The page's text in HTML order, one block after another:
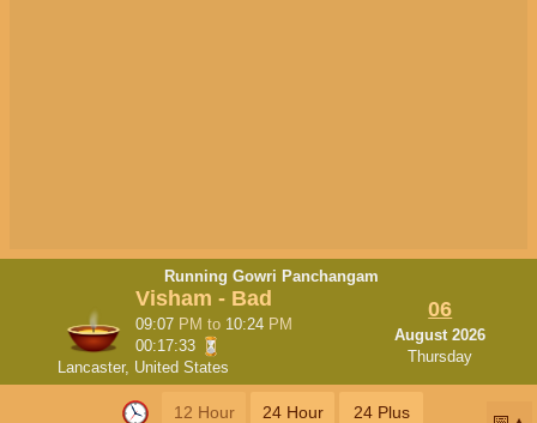
Running Gowri Panchangam
Visham - Bad
09:07 PM to 10:24 PM
00:17:32
Lancaster, United States
06
August 2026
Thursday
12 Hour 24 Hour 24 Plus